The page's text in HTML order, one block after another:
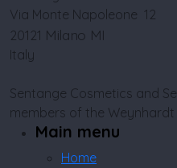
Via Monte Napoleone 12
20121 Milano MI
Italy
Sentange Cosmetics and
members of the Weynhardt
Main menu
Home